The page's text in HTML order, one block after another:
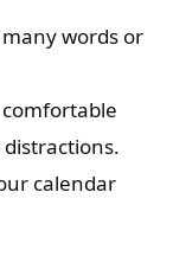
words or
comfortable
calendar